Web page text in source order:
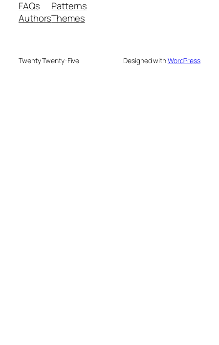
FAQs
Authors
Patterns
Themes
Twenty Twenty-Five Designed withWordPress